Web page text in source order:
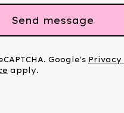
Send message
Google's Privacy
apply.